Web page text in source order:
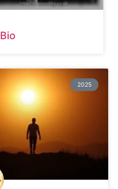
Bio
2025